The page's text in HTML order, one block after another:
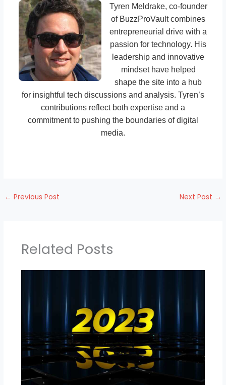
Tyren Meldrake, co-founder
of BuzzProVault combines
entrepreneurial drive with a
passion for technology. His
leadership and innovative
mindset have helped
shape the site into a hub
for insightful tech discussions and analysis. Tyren’s
contributions reflect both expertise and a
commitment to pushing the boundaries of digital
media.
← Previous Post Next Post →
Related Posts